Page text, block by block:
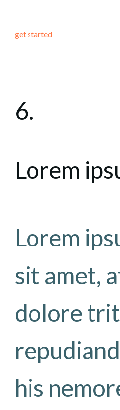
get started
6.
Lorem
Lorem
sit amet,
dolore
his